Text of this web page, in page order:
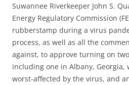
Suwannee Riverkeeper John S.
Energy Regulatory Commission
rubberstamp during a virus
process, as well as all the
against, to approve turning on
including one in Albany, Georgia,
worst-affected by the virus, and